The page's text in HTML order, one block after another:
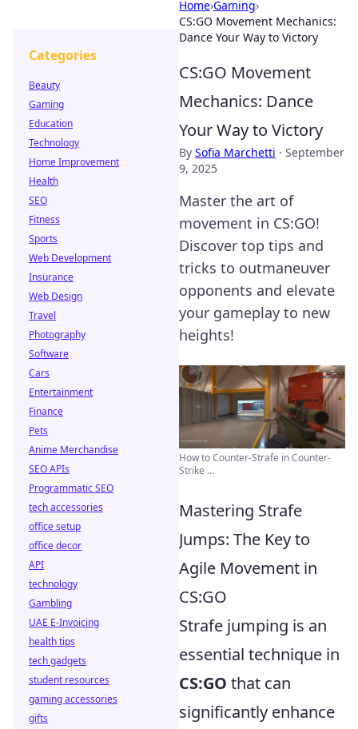
Home›Gaming›
CS:GO Movement Mechanics:
Dance Your Way to Victory
CS:GO Movement
Mechanics: Dance
Your Way to Victory
By Sofia Marchetti · September
9, 2025
Master the art of
movement in CS:GO!
Discover top tips and
tricks to outmaneuver
opponents and elevate
your gameplay to new
heights!
How to Counter-Strafe in Counter-
Strike ...
Mastering Strafe
Jumps: The Key to
Agile Movement in
CS:GO
Strafe jumping is an
essential technique in
CS:GO that can
significantly enhance
Categories
Beauty
Gaming
Education
Technology
Home Improvement
Health
SEO
Fitness
Sports
Web Development
Insurance
Web Design
Travel
Photography
Software
Cars
Entertainment
Finance
Pets
Anime Merchandise
SEO APIs
Programmatic SEO
tech accessories
office setup
office decor
API
technology
Gambling
UAE E-Invoicing
health tips
tech gadgets
student resources
gaming accessories
gifts